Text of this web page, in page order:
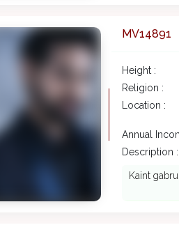
MV14891
Height :
Religion :
Location :
Annual
Description
Kaint